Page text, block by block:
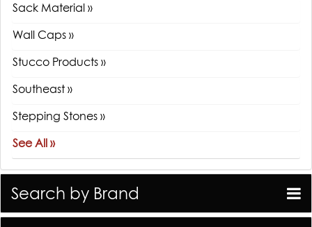
Sack Material »
Wall Caps »
Stucco Products »
Southeast »
Stepping Stones »
See All »
Search by Brand